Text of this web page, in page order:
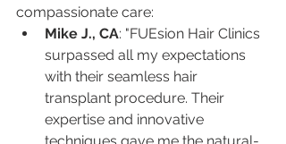
compassionate care:
Mike J., CA: "FUEsion Hair Clinics
surpassed all my expectations
with their seamless hair
transplant procedure. Their
expertise and innovative